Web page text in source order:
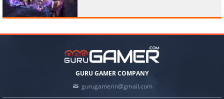
GURU GAMER COMPANY
gurugamerin@gmail.com